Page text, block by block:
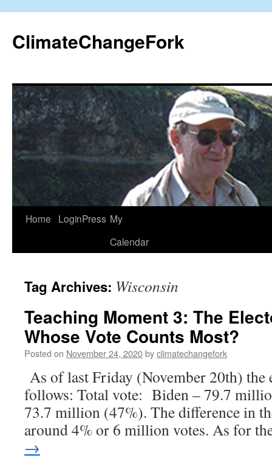
content
ClimateChangeFork
Home LoginPress My
Calendar
Tag Archives: Wisconsin
Teaching Moment 3: The
Whose Vote Counts Most?
Posted on November 24, 2020byclimatechangefork
As of last Friday (November 20th) the
follows: Total vote: Biden – 79.7
73.7 million (47%). The difference in
around 4% or 6 million votes. As for
→